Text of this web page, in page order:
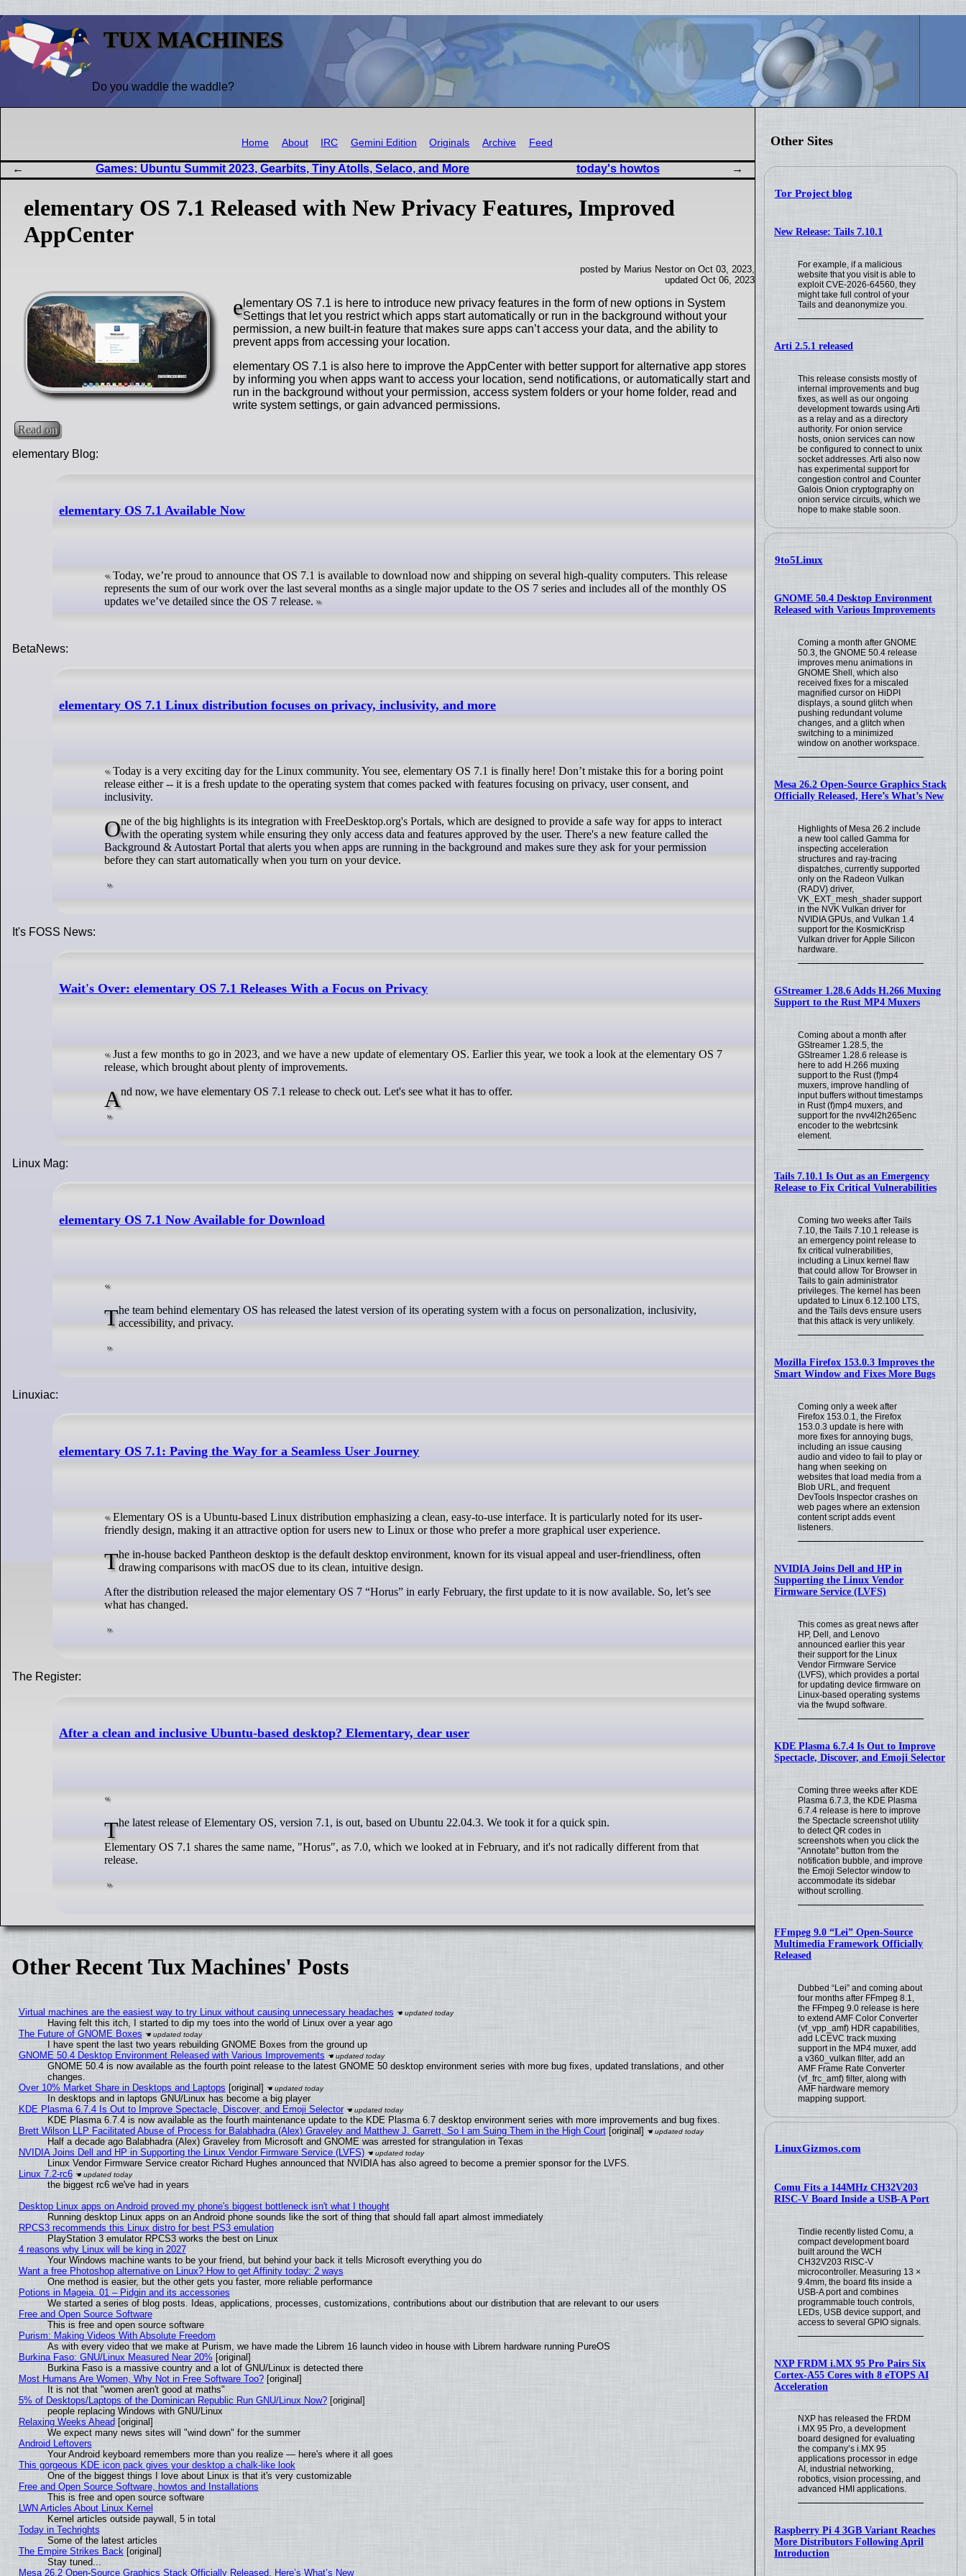
TUX MACHINES
Do you waddle the waddle?
Other Sites
Tor Project blog
New Release: Tails 7.10.1
For example, if a malicious
website that you visit is able to
exploit CVE-2026-64560, they
might take full control of your
Tails and deanonymize you.
Arti 2.5.1 released
This release consists mostly of
internal improvements and bug
fixes, as well as our ongoing
development towards using Arti
as a relay and as a directory
authority. For onion service
hosts, onion services can now
be configured to connect to unix
socket addresses. Arti also now
has experimental support for
congestion control and Counter
Galois Onion cryptography on
onion service circuits, which we
hope to make stable soon.
9to5Linux
GNOME 50.4 Desktop Environment
Released with Various Improvements
Coming a month after GNOME
50.3, the GNOME 50.4 release
improves menu animations in
GNOME Shell, which also
received fixes for a miscaled
magnified cursor on HiDPI
displays, a sound glitch when
pushing redundant volume
changes, and a glitch when
switching to a minimized
window on another workspace.
Mesa 26.2 Open-Source Graphics Stack
Officially Released, Here’s What’s New
Highlights of Mesa 26.2 include
a new tool called Gamma for
inspecting acceleration
structures and ray-tracing
dispatches, currently supported
only on the Radeon Vulkan
(RADV) driver,
VK_EXT_mesh_shader support
in the NVK Vulkan driver for
NVIDIA GPUs, and Vulkan 1.4
support for the KosmicKrisp
Vulkan driver for Apple Silicon
hardware.
GStreamer 1.28.6 Adds H.266 Muxing
Support to the Rust MP4 Muxers
Coming about a month after
GStreamer 1.28.5, the
GStreamer 1.28.6 release is
here to add H.266 muxing
support to the Rust (f)mp4
muxers, improve handling of
input buffers without timestamps
in Rust (f)mp4 muxers, and
support for the nvv4l2h265enc
encoder to the webrtcsink
element.
Tails 7.10.1 Is Out as an Emergency
Release to Fix Critical Vulnerabilities
Coming two weeks after Tails
7.10, the Tails 7.10.1 release is
an emergency point release to
fix critical vulnerabilities,
including a Linux kernel flaw
that could allow Tor Browser in
Tails to gain administrator
privileges. The kernel has been
updated to Linux 6.12.100 LTS,
and the Tails devs ensure users
that this attack is very unlikely.
Mozilla Firefox 153.0.3 Improves the
Smart Window and Fixes More Bugs
Coming only a week after
Firefox 153.0.1, the Firefox
153.0.3 update is here with
more fixes for annoying bugs,
including an issue causing
audio and video to fail to play or
hang when seeking on
websites that load media from a
Blob URL, and frequent
DevTools Inspector crashes on
web pages where an extension
content script adds event
listeners.
NVIDIA Joins Dell and HP in
Supporting the Linux Vendor
Firmware Service (LVFS)
This comes as great news after
HP, Dell, and Lenovo
announced earlier this year
their support for the Linux
Vendor Firmware Service
(LVFS), which provides a portal
for updating device firmware on
Linux-based operating systems
via the fwupd software.
KDE Plasma 6.7.4 Is Out to Improve
Spectacle, Discover, and Emoji Selector
Coming three weeks after KDE
Plasma 6.7.3, the KDE Plasma
6.7.4 release is here to improve
the Spectacle screenshot utility
to detect QR codes in
screenshots when you click the
“Annotate” button from the
notification bubble, and improve
the Emoji Selector window to
accommodate its sidebar
without scrolling.
FFmpeg 9.0 “Lei” Open-Source
Multimedia Framework Officially
Released
Dubbed “Lei” and coming about
four months after FFmpeg 8.1,
the FFmpeg 9.0 release is here
to extend AMF Color Converter
(vf_vpp_amf) HDR capabilities,
add LCEVC track muxing
support in the MP4 muxer, add
a v360_vulkan filter, add an
AMF Frame Rate Converter
(vf_frc_amf) filter, along with
AMF hardware memory
mapping support.
LinuxGizmos.com
Comu Fits a 144MHz CH32V203
RISC-V Board Inside a USB-A Port
Tindie recently listed Comu, a
compact development board
built around the WCH
CH32V203 RISC-V
microcontroller. Measuring 13 ×
9.4mm, the board fits inside a
USB-A port and combines
programmable touch controls,
LEDs, USB device support, and
access to several GPIO signals.
NXP FRDM i.MX 95 Pro Pairs Six
Cortex-A55 Cores with 8 eTOPS AI
Acceleration
NXP has released the FRDM
i.MX 95 Pro, a development
board designed for evaluating
the company’s i.MX 95
applications processor in edge
AI, industrial networking,
robotics, vision processing, and
advanced HMI applications.
Raspberry Pi 4 3GB Variant Reaches
More Distributors Following April
Introduction
Home About IRC Gemini Edition Originals Archive Feed
Games: Ubuntu Summit 2023, Gearbits, Tiny Atolls, Selaco, and More today's howtos
elementary OS 7.1 Released with New Privacy Features, Improved
AppCenter
posted by Marius Nestor on Oct 03, 2023,
updated Oct 06, 2023
e lementary OS 7.1 is here to introduce new privacy features in the form of new options in System
Settings that let you restrict which apps start automatically or run in the background without your
permission, a new built-in feature that makes sure apps can’t access your data, and the ability to
prevent apps from accessing your location.
elementary OS 7.1 is also here to improve the AppCenter with better support for alternative app stores
by informing you when apps want to access your location, send notifications, or automatically start and
run in the background without your permission, access system folders or your home folder, read and
write system settings, or gain advanced permissions.
Read on
elementary Blog:
elementary OS 7.1 Available Now
Today, we’re proud to announce that OS 7.1 is available to download now and shipping on several high-quality computers. This release
represents the sum of our work over the last several months as a single major update to the OS 7 series and includes all of the monthly OS
updates we’ve detailed since the OS 7 release.
BetaNews:
elementary OS 7.1 Linux distribution focuses on privacy, inclusivity, and more
Today is a very exciting day for the Linux community. You see, elementary OS 7.1 is finally here! Don’t mistake this for a boring point
release either -- it is a fresh update to the operating system that comes packed with features focusing on privacy, user consent, and
inclusivity.
One of the big highlights is its integration with FreeDesktop.org's Portals, which are designed to provide a safe way for apps to interactwith the operating system while ensuring they only access data and features approved by the user. There's a new feature called the
Background & Autostart Portal that alerts you when apps are running in the background and makes sure they ask for your permission
before they can start automatically when you turn on your device.
It's FOSS News:
Wait's Over: elementary OS 7.1 Releases With a Focus on Privacy
Just a few months to go in 2023, and we have a new update of elementary OS. Earlier this year, we took a look at the elementary OS 7
release, which brought about plenty of improvements.
And now, we have elementary OS 7.1 release to check out. Let's see what it has to offer.
Linux Mag:
elementary OS 7.1 Now Available for Download
The team behind elementary OS has released the latest version of its operating system with a focus on personalization, inclusivity,accessibility, and privacy.
Linuxiac:
elementary OS 7.1: Paving the Way for a Seamless User Journey
Elementary OS is a Ubuntu-based Linux distribution emphasizing a clean, easy-to-use interface. It is particularly noted for its user-
friendly design, making it an attractive option for users new to Linux or those who prefer a more graphical user experience.
The in-house backed Pantheon desktop is the default desktop environment, known for its visual appeal and user-friendliness, oftendrawing comparisons with macOS due to its clean, intuitive design.
After the distribution released the major elementary OS 7 “Horus” in early February, the first update to it is now available. So, let’s see
what has changed.
The Register:
After a clean and inclusive Ubuntu-based desktop? Elementary, dear user
The latest release of Elementary OS, version 7.1, is out, based on Ubuntu 22.04.3. We took it for a quick spin.
Elementary OS 7.1 shares the same name, "Horus", as 7.0, which we looked at in February, and it's not radically different from that
release.
Other Recent Tux Machines' Posts
Virtual machines are the easiest way to try Linux without causing unnecessary headaches
Having felt this itch, I started to dip my toes into the world of Linux over a year ago
The Future of GNOME Boxes
I have spent the last two years rebuilding GNOME Boxes from the ground up
GNOME 50.4 Desktop Environment Released with Various Improvements
GNOME 50.4 is now available as the fourth point release to the latest GNOME 50 desktop environment series with more bug fixes, updated translations, and other
changes.
Over 10% Market Share in Desktops and Laptops [original]
In desktops and in laptops GNU/Linux has become a big player
KDE Plasma 6.7.4 Is Out to Improve Spectacle, Discover, and Emoji Selector
KDE Plasma 6.7.4 is now available as the fourth maintenance update to the KDE Plasma 6.7 desktop environment series with more improvements and bug fixes.
Brett Wilson LLP Facilitated Abuse of Process for Balabhadra (Alex) Graveley and Matthew J. Garrett, So I am Suing Them in the High Court[original]
Half a decade ago Balabhadra (Alex) Graveley from Microsoft and GNOME was arrested for strangulation in Texas
NVIDIA Joins Dell and HP in Supporting the Linux Vendor Firmware Service (LVFS)
Linux Vendor Firmware Service creator Richard Hughes announced that NVIDIA has also agreed to become a premier sponsor for the LVFS.
Linux 7.2-rc6
the biggest rc6 we've had in years
Desktop Linux apps on Android proved my phone's biggest bottleneck isn't what I thought
Running desktop Linux apps on an Android phone sounds like the sort of thing that should fall apart almost immediately
RPCS3 recommends this Linux distro for best PS3 emulation
PlayStation 3 emulator RPCS3 works the best on Linux
4 reasons why Linux will be king in 2027
Your Windows machine wants to be your friend, but behind your back it tells Microsoft everything you do
Want a free Photoshop alternative on Linux? How to get Affinity today: 2 ways
One method is easier, but the other gets you faster, more reliable performance
Potions in Mageia. 01 – Pidgin and its accessories
We started a series of blog posts. Ideas, applications, processes, customizations, contributions about our distribution that are relevant to our users
Free and Open Source Software
This is free and open source software
Purism: Making Videos With Absolute Freedom
As with every video that we make at Purism, we have made the Librem 16 launch video in house with Librem hardware running PureOS
Burkina Faso: GNU/Linux Measured Near 20% [original]
Burkina Faso is a massive country and a lot of GNU/Linux is detected there
Most Humans Are Women, Why Not in Free Software Too?[original]
It is not that "women aren't good at maths"
5% of Desktops/Laptops of the Dominican Republic Run GNU/Linux Now?[original]
people replacing Windows with GNU/Linux
Relaxing Weeks Ahead [original]
We expect many news sites will "wind down" for the summer
Android Leftovers
Your Android keyboard remembers more than you realize — here's where it all goes
This gorgeous KDE icon pack gives your desktop a chalk-like look
One of the biggest things I love about Linux is that it's very customizable
Free and Open Source Software, howtos and Installations
This is free and open source software
LWN Articles About Linux Kernel
Kernel articles outside paywall, 5 in total
Today in Techrights
Some of the latest articles
The Empire Strikes Back[original]
Stay tuned...
Mesa 26.2 Open-Source Graphics Stack Officially Released, Here’s What’s New